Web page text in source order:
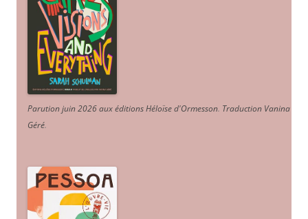
Parution juin 2026 aux éditions Héloïse d'Ormesson. Traduction Vanina
Géré.